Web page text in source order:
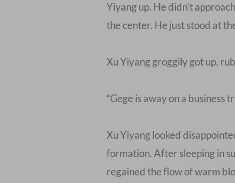
Yiyang up. He didn’t
the center. He just stood at
Xu Yiyang groggily got up,
“Gege is away on a business
Xu Yiyang looked
formation. After sleeping in
regained the flow of warm